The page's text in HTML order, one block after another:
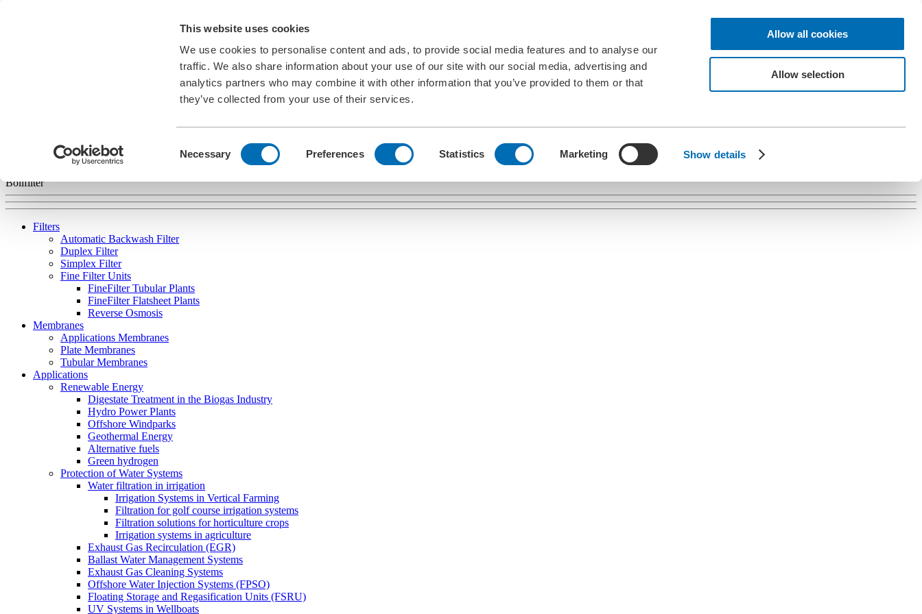
This website uses cookies
We use cookies to personalise content and ads, to provide social media features and to analyse our
traffic. We also share information about your use of our site with our social media, advertising and
analytics partners who may combine it with other information that you’ve provided to them or that
they’ve collected from your use of their services.
Selection
Necessary Preferences Statistics Marketing Show details
Allow all cookies
Allow selection
Bollfilter
Filters
Automatic Backwash Filter
Duplex Filter
Simplex Filter
Fine Filter Units
FineFilter Tubular Plants
FineFilter Flatsheet Plants
Reverse Osmosis
Membranes
Applications Membranes
Plate Membranes
Tubular Membranes
Applications
Renewable Energy
Digestate Treatment in the Biogas Industry
Hydro Power Plants
Offshore Windparks
Geothermal Energy
Alternative fuels
Green hydrogen
Protection of Water Systems
Water filtration in irrigation
Irrigation Systems in Vertical Farming
Filtration for golf course irrigation systems
Filtration solutions for horticulture crops
Irrigation systems in agriculture
Exhaust Gas Recirculation (EGR)
Ballast Water Management Systems
Exhaust Gas Cleaning Systems
Offshore Water Injection Systems (FPSO)
Floating Storage and Regasification Units (FSRU)
UV Systems in Wellboats